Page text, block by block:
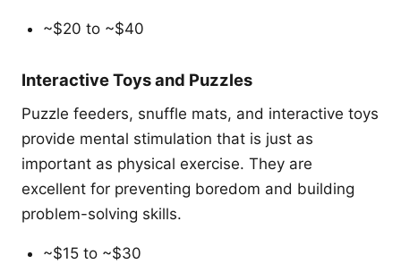
~$20 to ~$40
Interactive Toys and Puzzles
Puzzle feeders, snuffle mats, and interactive toys
provide mental stimulation that is just as
important as physical exercise. They are
excellent for preventing boredom and building
problem-solving skills.
~$15 to ~$30